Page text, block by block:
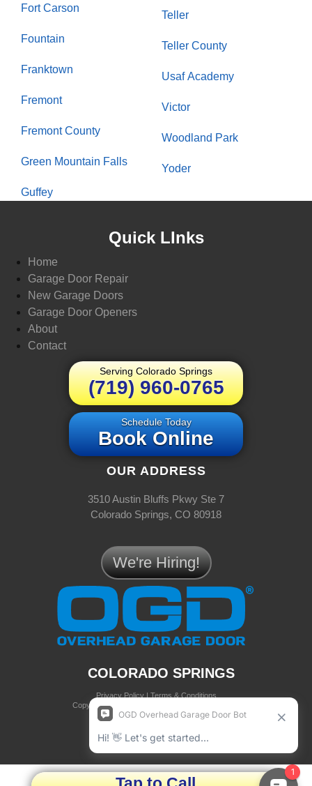
Fort Carson
Fountain
Franktown
Fremont
Fremont County
Green Mountain Falls
Guffey
Teller
Teller County
Usaf Academy
Victor
Woodland Park
Yoder
Quick LInks
Home
Garage Door Repair
New Garage Doors
Garage Door Openers
About
Contact
Serving Colorado Springs
(719) 960-0765
Schedule Today
Book Online
OUR ADDRESS
3510 Austin Bluffs Pkwy Ste 7
Colorado Springs, CO 80918
We're Hiring!
COLORADO SPRINGS
Privacy Policy| Terms & Conditions
Copyright © 2025 OGD® Overhead Garage Door
all rights reserved